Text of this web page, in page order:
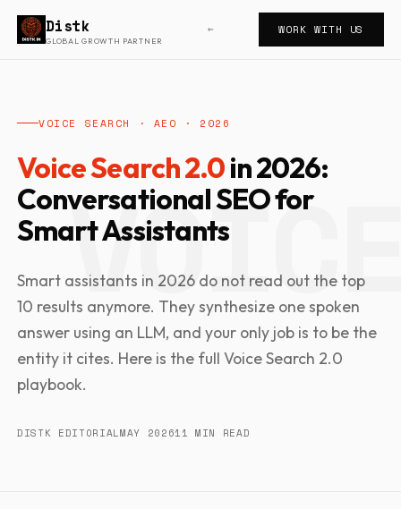
Distk
GLOBAL GROWTH PARTNER
← WORK WITH US
VOICE SEARCH · AEO · 2026
Voice Search 2.0in 2026:
Conversational SEO for
Smart Assistants
Smart assistants in 2026 do not read out the top
10 results anymore. They synthesize one spoken
answer using an LLM, and your only job is to be the
entity it cites. Here is the full Voice Search 2.0
playbook.
DISTK EDITORIALMAY 202611 MIN READ